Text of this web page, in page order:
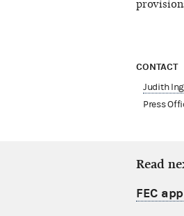
CONTACT
Judith
Press
Read
FEC